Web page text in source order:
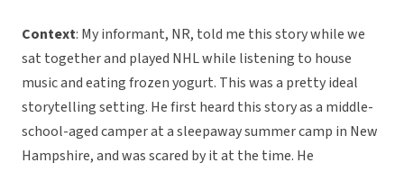
Context: My informant, NR, told me this story while we
sat together and played NHL while listening to house
music and eating frozen yogurt. This was a pretty ideal
storytelling setting. He first heard this story as a middle-
school-aged camper at a sleepaway summer camp in New
Hampshire, and was scared by it at the time. He